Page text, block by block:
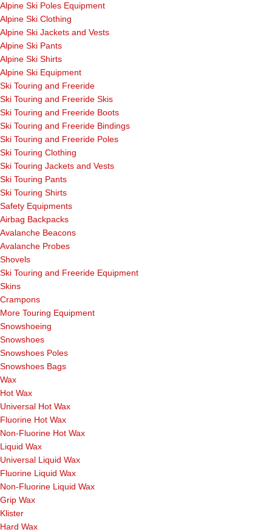
Alpine Ski Poles Equipment
Alpine Ski Clothing
Alpine Ski Jackets and Vests
Alpine Ski Pants
Alpine Ski Shirts
Alpine Ski Equipment
Ski Touring and Freeride
Ski Touring and Freeride Skis
Ski Touring and Freeride Boots
Ski Touring and Freeride Bindings
Ski Touring and Freeride Poles
Ski Touring Clothing
Ski Touring Jackets and Vests
Ski Touring Pants
Ski Touring Shirts
Safety Equipments
Airbag Backpacks
Avalanche Beacons
Avalanche Probes
Shovels
Ski Touring and Freeride Equipment
Skins
Crampons
More Touring Equipment
Snowshoeing
Snowshoes
Snowshoes Poles
Snowshoes Bags
Wax
Hot Wax
Universal Hot Wax
Fluorine Hot Wax
Non-Fluorine Hot Wax
Liquid Wax
Universal Liquid Wax
Fluorine Liquid Wax
Non-Fluorine Liquid Wax
Grip Wax
Klister
Hard Wax